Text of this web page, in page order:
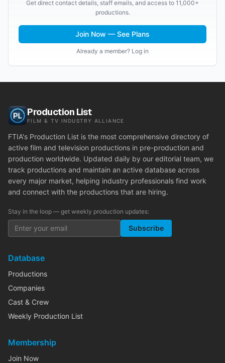
Get direct contact details, staff emails, and access to 11,000+
productions.
Join Now — See Plans
Already a member? Log in
Production List
FILM & TV INDUSTRY ALLIANCE
FTIA's Production List is the most comprehensive directory of
active film and television productions in pre-production and
production worldwide. Updated daily by our editorial team, we
track productions and maintain an active database across
every major market, helping industry professionals find work
and connect with the productions that are hiring.
Stay in the loop — get weekly production updates:
Subscribe
Database
Productions
Companies
Cast & Crew
Weekly Production List
Membership
Join Now